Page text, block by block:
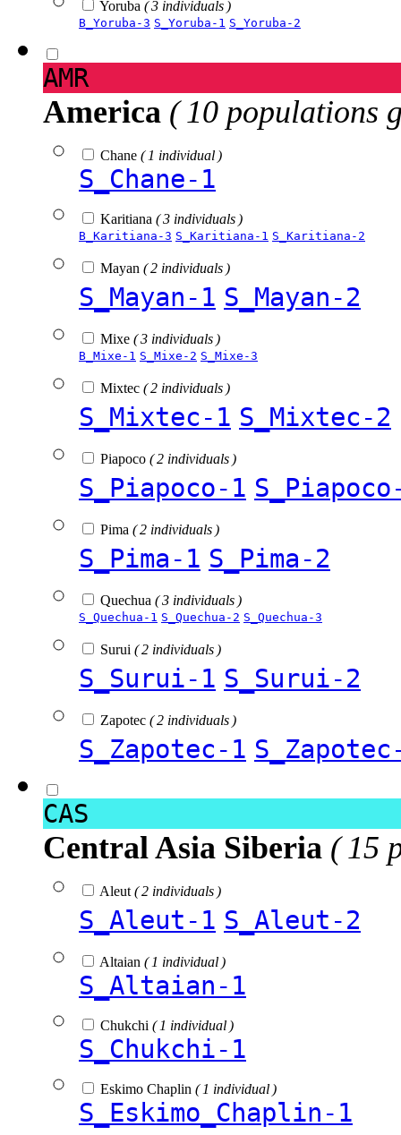
Yoruba ( 3 individuals )
B_Yoruba-3 S_Yoruba-1 S_Yoruba-2
AMR
America ( 10 populations
Chane ( 1 individual )
S_Chane-1
Karitiana ( 3 individuals )
B_Karitiana-3 S_Karitiana-1 S_Karitiana-2
Mayan ( 2 individuals )
S_Mayan-1 S_Mayan-2
Mixe ( 3 individuals )
B_Mixe-1 S_Mixe-2 S_Mixe-3
Mixtec ( 2 individuals )
S_Mixtec-1 S_Mixtec-2
Piapoco ( 2 individuals )
S_Piapoco-1
Pima ( 2 individuals )
S_Pima-1 S_Pima-2
Quechua ( 3 individuals )
S_Quechua-1 S_Quechua-2 S_Quechua-3
Surui ( 2 individuals )
S_Surui-1 S_Surui-2
Zapotec ( 2 individuals )
S_Zapotec-1
CAS
Central Asia Siberia ( 15
Aleut ( 2 individuals )
S_Aleut-1 S_Aleut-2
Altaian ( 1 individual )
S_Altaian-1
Chukchi ( 1 individual )
S_Chukchi-1
Eskimo Chaplin ( 1 individual )
S_Eskimo_Chaplin-1